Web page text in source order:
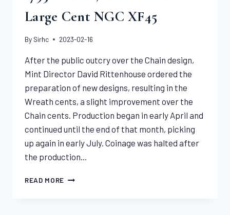
Large Cent NGC XF45
By Sirhc 2023-02-16
After the public outcry over the Chain design,
Mint Director David Rittenhouse ordered the
preparation of new designs, resulting in the
Wreath cents, a slight improvement over the
Chain cents. Production began in early April and
continued until the end of that month, picking
up again in early July. Coinage was halted after
the production…
READ MORE 1793